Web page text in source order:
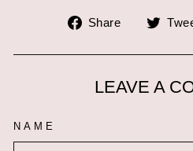
Share
Share
Facebook
LEAVE A
NAME